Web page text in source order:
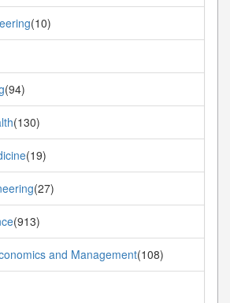
(10)
(94)
(130)
(19)
(27)
(913)
and Management(108)